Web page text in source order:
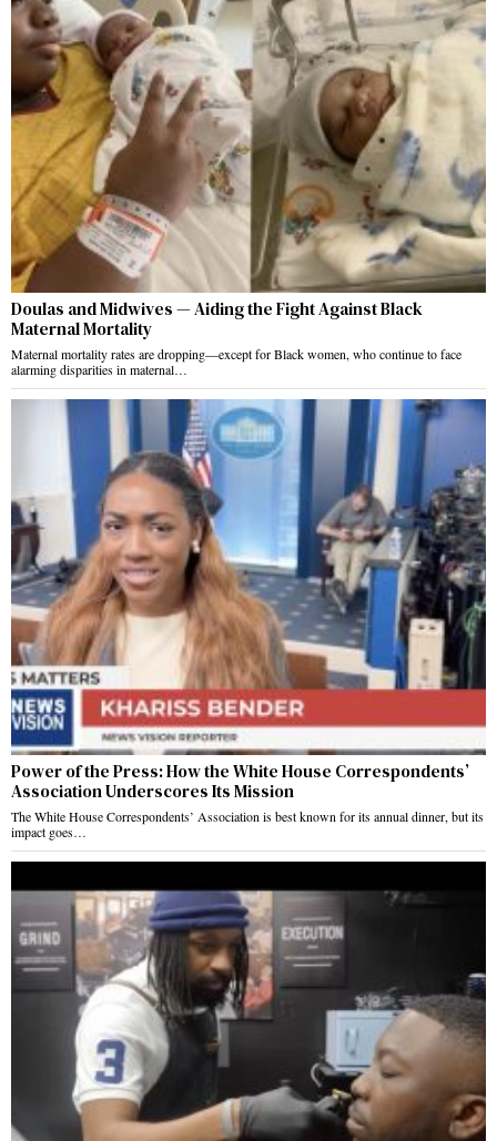
Doulas and Midwives — Aiding the Fight Against Black
Maternal Mortality
Maternal mortality rates are dropping—except for Black women, who continue to face
alarming disparities in maternal…
Power of the Press: How the White House Correspondents’
Association Underscores Its Mission
The White House Correspondents’ Association is best known for its annual dinner, but its
impact goes…